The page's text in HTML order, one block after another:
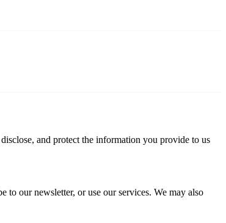
and protect the information you provide to us
to our newsletter, or use our services. We may also